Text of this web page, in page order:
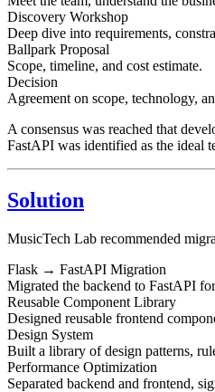
Discovery Workshop
Deep dive into requirements,
Ballpark Proposal
Scope, timeline, and cost estimate.
Decision
Agreement on scope, technology,
A consensus was reached that
FastAPI was identified as the ideal
Solution
MusicTech Lab recommended
Flask → FastAPI Migration
Migrated the backend to FastAPI
Reusable Component Library
Designed reusable frontend
Design System
Built a library of design patterns,
Performance Optimization
Separated backend and frontend,